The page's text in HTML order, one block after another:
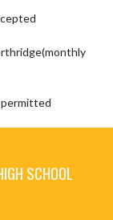
SCHOOL